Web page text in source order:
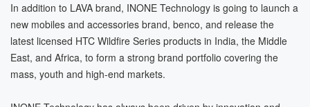
In addition to LAVA brand, INONE Technology is going to launch a
new mobiles and accessories brand, benco, and release the
latest licensed HTC Wildfire Series products in India, the Middle
East, and Africa, to form a strong brand portfolio covering the
mass, youth and high-end markets.